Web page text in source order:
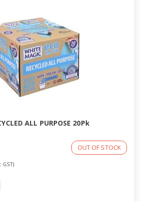
ALL PURPOSE 20Pk
OUT OF STOCK
GST)